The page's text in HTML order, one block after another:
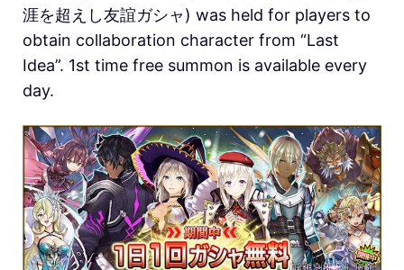
涯を超えし友誼ガシャ) was held for players to
obtain collaboration character from “Last
Idea”. 1st time free summon is available every
day.